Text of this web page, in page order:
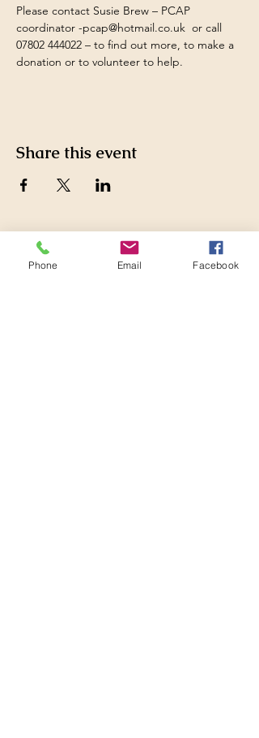
Please contact Susie Brew – PCAP
coordinator -pcap@hotmail.co.uk or call
07802 444022 – to find out more, to make a
donation or to volunteer to help.
Share this event
Pewsey Community Area
Phone Email Facebook